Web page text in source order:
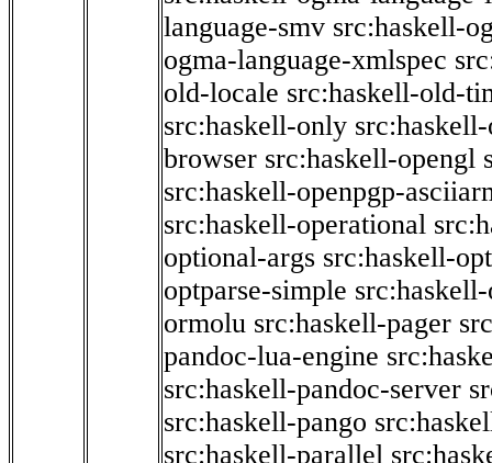
language-smv src:haskell-
ogma-language-xmlspec
old-locale src:haskell-old-
src:haskell-only
browser src:haskell-opengl
src:haskell-openpgp-
src:haskell-operational
optional-args src:haskell-
optparse-simple
ormolu src:haskell-pager
pandoc-lua-engine
src:haskell-pandoc-server
src:haskell-pango
src:haskell-parallel